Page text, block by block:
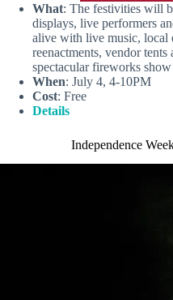
What: The festivities will
displays, live performers
alive with live music, local
reenactments, vendor
spectacular fireworks
When: July 4, 4-10PM
Cost: Free
Details
Independence